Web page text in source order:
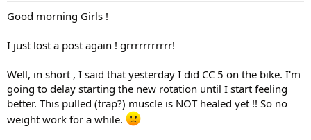
Good morning Girls !
I just lost a post again ! grrrrrrrrrrr!
Well, in short , I said that yesterday I did CC 5 on the bike. I'm
going to delay starting the new rotation until I start feeling
better. This pulled (trap?) muscle is NOT healed yet !! So no
weight work for a while.